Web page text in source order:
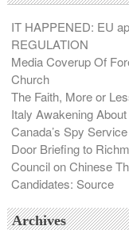
IT HAPPENED: EU
REGULATION
Media Coverup Of
Church
The Faith, More or
Italy Awakening
Canada’s Spy
Door Briefing to
Council on Chinese
Candidates: Source
Archives